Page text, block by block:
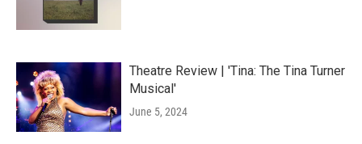
Theatre Review | 'Tina: The Tina Turner
Musical'
June 5, 2024